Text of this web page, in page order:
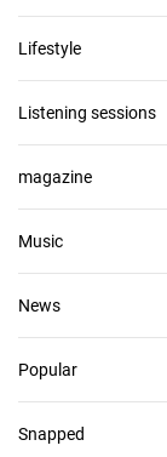
Lifestyle
Listening sessions
magazine
Music
News
Popular
Snapped